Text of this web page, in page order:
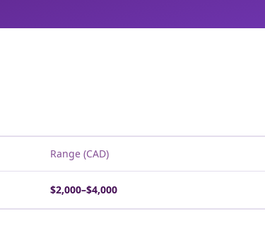
Range (CAD)
$2,000–$4,000